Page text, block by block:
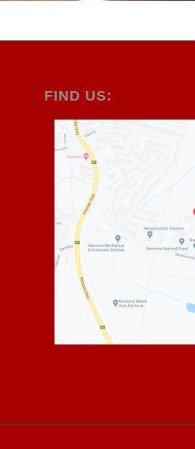
FIND US: